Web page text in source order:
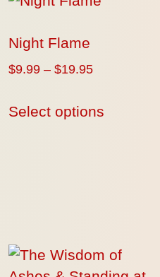
Night Flame
$9.99 – $19.95
Select options